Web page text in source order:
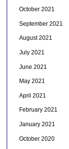
October 2021
September 2021
August 2021
July 2021
June 2021
May 2021
April 2021
February 2021
January 2021
October 2020